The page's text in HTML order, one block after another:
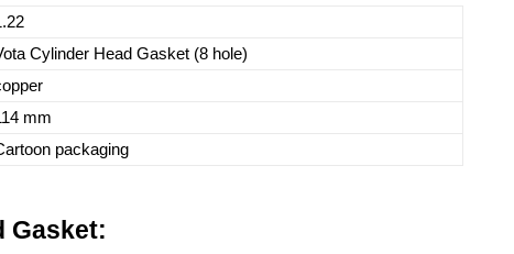
Cylinder Head Gasket (8 hole)
mm
packaging
Gasket: